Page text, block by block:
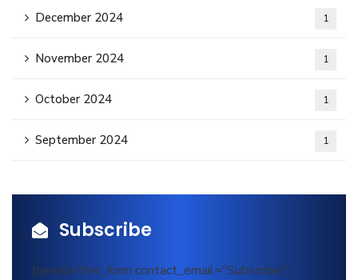
December 2024 1
November 2024 1
October 2024 1
September 2024 1
Subscribe
[newsletter_form contact_email="Subscribe"]